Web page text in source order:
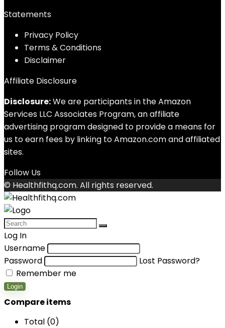
Statements
Privacy Policy
Terms & Conditions
Disclaimer
Affiliate Disclosure
Disclosure:We are participants in the Amazon
Services LLC Associates Program, an affiliate
advertising program designed to provide a means for
us to earn fees by linking to Amazon.com and affiliated
sites.
Follow Us
© Healthfithq.com. All rights reserved.
Log In
Username
Password
Lost Password?
Remember me
Login
Compare items
Total (0)